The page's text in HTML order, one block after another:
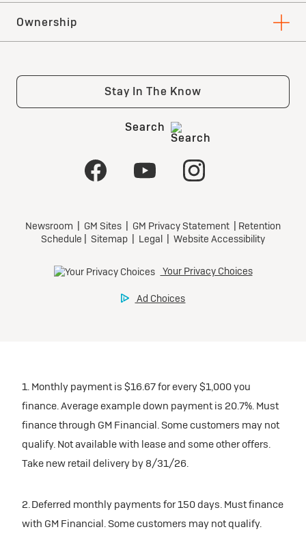
1. Monthly payment is $16.67 for every $1,000 you
finance. Average example down payment is 20.7%. Must
finance through GM Financial. Some customers may not
qualify. Not available with lease and some other offers.
Take new retail delivery by 8/31/26.
2. Deferred monthly payments for 150 days. Must finance
with GM Financial. Some customers may not qualify.